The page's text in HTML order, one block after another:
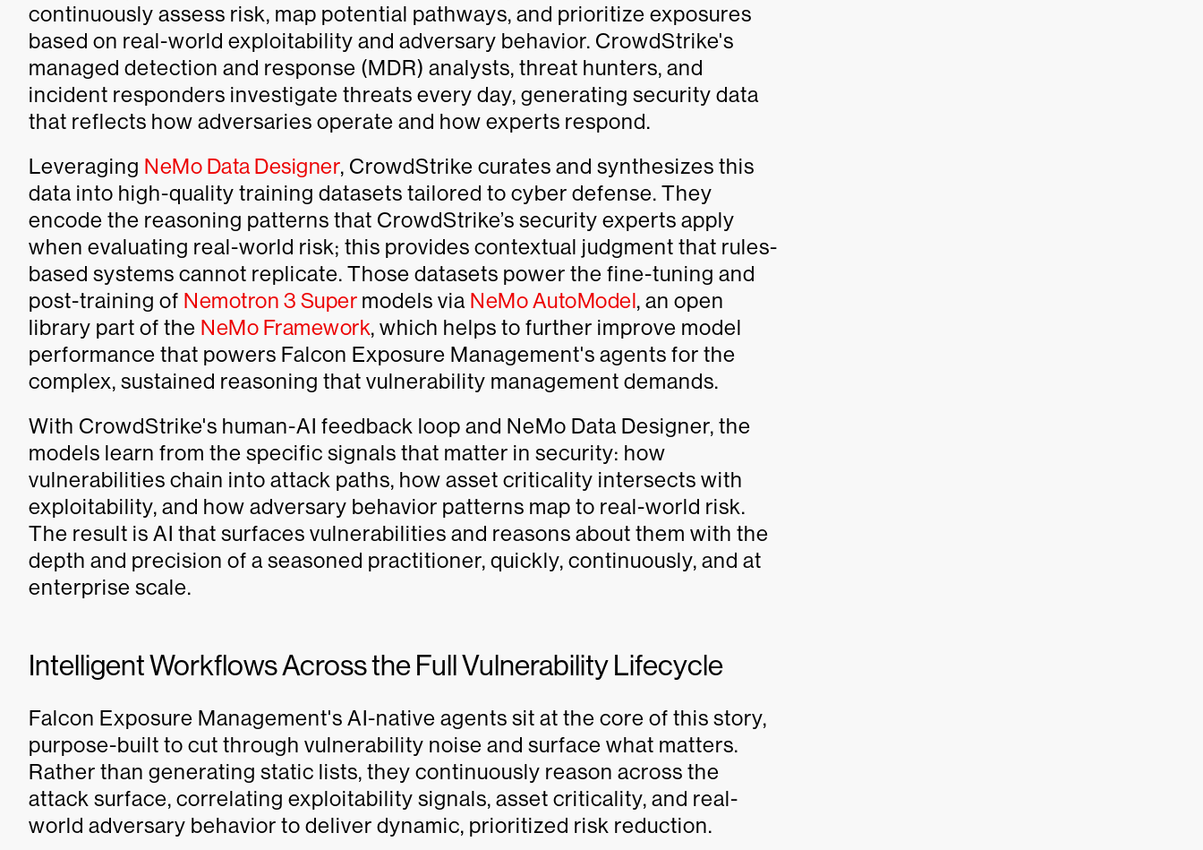
continuously assess risk, map potential pathways, and prioritize exposures
based on real-world exploitability and adversary behavior. CrowdStrike's
managed detection and response (MDR) analysts, threat hunters, and
incident responders investigate threats every day, generating security data
that reflects how adversaries operate and how experts respond.
Leveraging NeMo Data Designer, CrowdStrike curates and synthesizes this
data into high-quality training datasets tailored to cyber defense. They
encode the reasoning patterns that CrowdStrike’s security experts apply
when evaluating real-world risk; this provides contextual judgment that rules-
based systems cannot replicate. Those datasets power the fine-tuning and
post-training of Nemotron 3 Super models via NeMo AutoModel, an open
library part of the NeMo Framework, which helps to further improve model
performance that powers Falcon Exposure Management's agents for the
complex, sustained reasoning that vulnerability management demands.
With CrowdStrike's human-AI feedback loop and NeMo Data Designer, the
models learn from the specific signals that matter in security: how
vulnerabilities chain into attack paths, how asset criticality intersects with
exploitability, and how adversary behavior patterns map to real-world risk.
The result is AI that surfaces vulnerabilities and reasons about them with the
depth and precision of a seasoned practitioner, quickly, continuously, and at
enterprise scale.
Intelligent Workflows Across the Full Vulnerability Lifecycle
Falcon Exposure Management's AI-native agents sit at the core of this story,
purpose-built to cut through vulnerability noise and surface what matters.
Rather than generating static lists, they continuously reason across the
attack surface, correlating exploitability signals, asset criticality, and real-
world adversary behavior to deliver dynamic, prioritized risk reduction.